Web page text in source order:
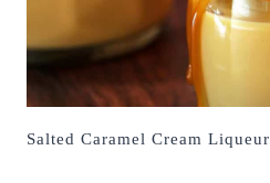
Salted Caramel Cream Liqueur